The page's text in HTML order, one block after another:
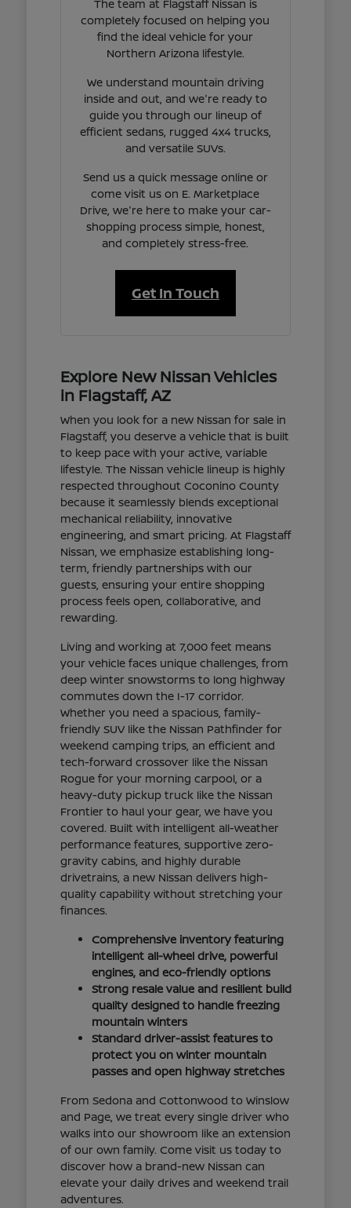
The team at Flagstaff Nissan is
completely focused on helping you
find the ideal vehicle for your
Northern Arizona lifestyle.
We understand mountain driving
inside and out, and we're ready to
guide you through our lineup of
efficient sedans, rugged 4x4 trucks,
and versatile SUVs.
Send us a quick message online or
come visit us on E. Marketplace
Drive, we're here to make your car-
shopping process simple, honest,
and completely stress-free.
Get In Touch
Explore New Nissan Vehicles
in Flagstaff, AZ
When you look for a new Nissan for sale in
Flagstaff, you deserve a vehicle that is built
to keep pace with your active, variable
lifestyle. The Nissan vehicle lineup is highly
respected throughout Coconino County
because it seamlessly blends exceptional
mechanical reliability, innovative
engineering, and smart pricing. At Flagstaff
Nissan, we emphasize establishing long-
term, friendly partnerships with our
guests, ensuring your entire shopping
process feels open, collaborative, and
rewarding.
Living and working at 7,000 feet means
your vehicle faces unique challenges, from
deep winter snowstorms to long highway
commutes down the I-17 corridor.
Whether you need a spacious, family-
friendly SUV like the Nissan Pathfinder for
weekend camping trips, an efficient and
tech-forward crossover like the Nissan
Rogue for your morning carpool, or a
heavy-duty pickup truck like the Nissan
Frontier to haul your gear, we have you
covered. Built with intelligent all-weather
performance features, supportive zero-
gravity cabins, and highly durable
drivetrains, a new Nissan delivers high-
quality capability without stretching your
finances.
Comprehensive inventory featuring
intelligent all-wheel drive, powerful
engines, and eco-friendly options
Strong resale value and resilient build
quality designed to handle freezing
mountain winters
Standard driver-assist features to
protect you on winter mountain
passes and open highway stretches
From Sedona and Cottonwood to Winslow
and Page, we treat every single driver who
walks into our showroom like an extension
of our own family. Come visit us today to
discover how a brand-new Nissan can
elevate your daily drives and weekend trail
adventures.